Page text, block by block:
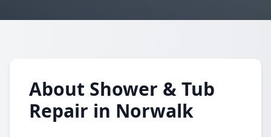
About Shower & Tub
Repair in Norwalk